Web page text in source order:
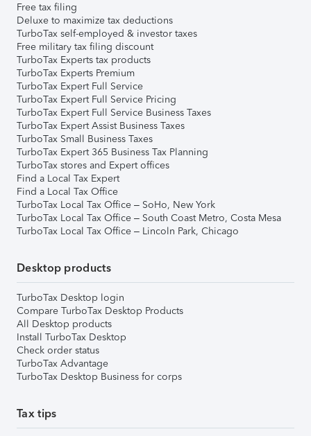
Free tax filing
Deluxe to maximize tax deductions
TurboTax self-employed & investor taxes
Free military tax filing discount
TurboTax Experts tax products
TurboTax Experts Premium
TurboTax Expert Full Service
TurboTax Expert Full Service Pricing
TurboTax Expert Full Service Business Taxes
TurboTax Expert Assist Business Taxes
TurboTax Small Business Taxes
TurboTax Expert 365 Business Tax Planning
TurboTax stores and Expert offices
Find a Local Tax Expert
Find a Local Tax Office
TurboTax Local Tax Office – SoHo, New York
TurboTax Local Tax Office – South Coast Metro, Costa Mesa
TurboTax Local Tax Office – Lincoln Park, Chicago
Desktop products
TurboTax Desktop login
Compare TurboTax Desktop Products
All Desktop products
Install TurboTax Desktop
Check order status
TurboTax Advantage
TurboTax Desktop Business for corps
Tax tips